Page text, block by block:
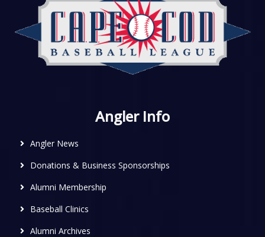
Angler Info
Angler News
Donations & Business Sponsorships
Alumni Membership
Baseball Clinics
Alumni Archives